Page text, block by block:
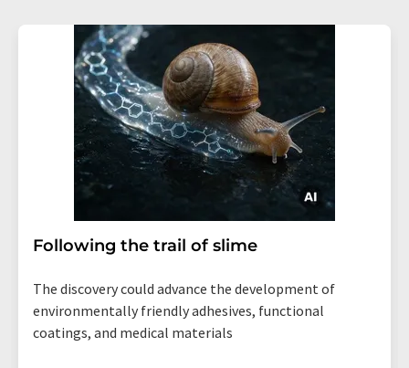
Following the trail of slime
The discovery could advance the development of
environmentally friendly adhesives, functional
coatings, and medical materials